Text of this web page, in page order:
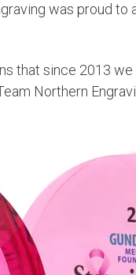
was proud
that since 2013
Northern